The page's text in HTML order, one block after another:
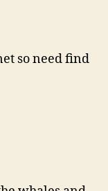
so need find